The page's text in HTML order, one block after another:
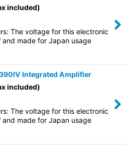
included)
The voltage for this electronic
and made for Japan usage
Integrated Amplifier
included)
The voltage for this electronic
and made for Japan usage